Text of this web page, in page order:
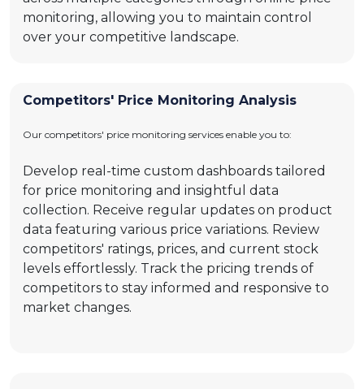
monitoring, allowing you to maintain control
over your competitive landscape.
Competitors' Price Monitoring Analysis
Our competitors' price monitoring services enable you to:
Develop real-time custom dashboards tailored
for price monitoring and insightful data
collection. Receive regular updates on product
data featuring various price variations. Review
competitors' ratings, prices, and current stock
levels effortlessly. Track the pricing trends of
competitors to stay informed and responsive to
market changes.